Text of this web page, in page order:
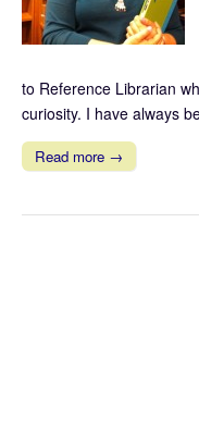
to Reference Librarian
curiosity. I have always
Read more →